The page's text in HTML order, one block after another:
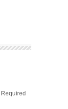
Required